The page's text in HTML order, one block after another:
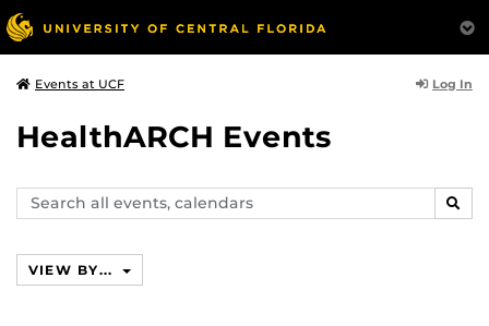
Events at UCF Log In
HealthARCH Events
Search
events,
VIEW BY...